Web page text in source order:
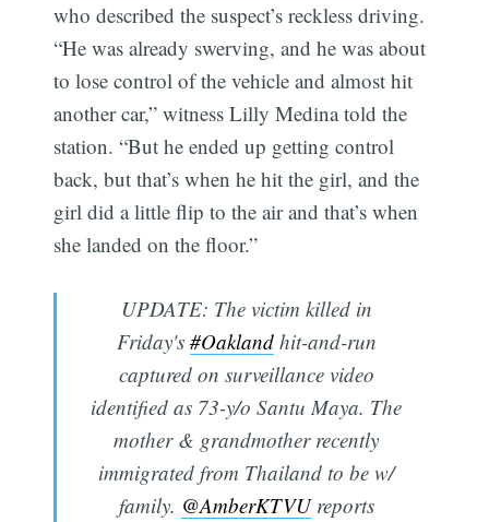
who described the suspect’s reckless driving.
“He was already swerving, and he was about
to lose control of the vehicle and almost hit
another car,” witness Lilly Medina told the
station. “But he ended up getting control
back, but that’s when he hit the girl, and the
girl did a little flip to the air and that’s when
she landed on the floor.”
UPDATE: The victim killed in
Friday's #Oaklandhit-and-run
captured on surveillance video
identified as 73-y/o Santu Maya. The
mother & grandmother recently
immigrated from Thailand to be w/
family. @AmberKTVUreports